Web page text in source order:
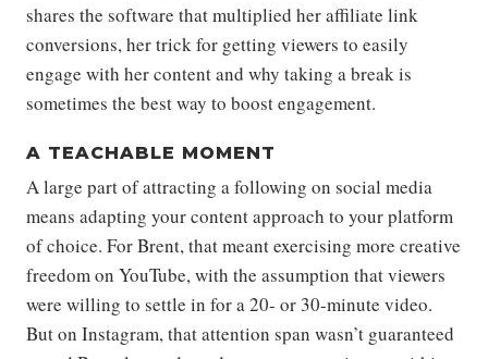
shares the software that multiplied her affiliate link
conversions, her trick for getting viewers to easily
engage with her content and why taking a break is
sometimes the best way to boost engagement.
A TEACHABLE MOMENT
A large part of attracting a following on social media
means adapting your content approach to your platform
of choice. For Brent, that meant exercising more creative
freedom on YouTube, with the assumption that viewers
were willing to settle in for a 20- or 30-minute video.
But on Instagram, that attention span wasn’t guaranteed